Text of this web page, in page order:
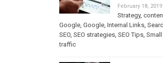
February 18, 2019
Strategy,
Google, Google, Internal Links,
SEO, SEO strategies, SEO Tips,
traffic